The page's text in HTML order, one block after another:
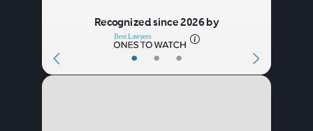
• • •
Recognized since 2026 by